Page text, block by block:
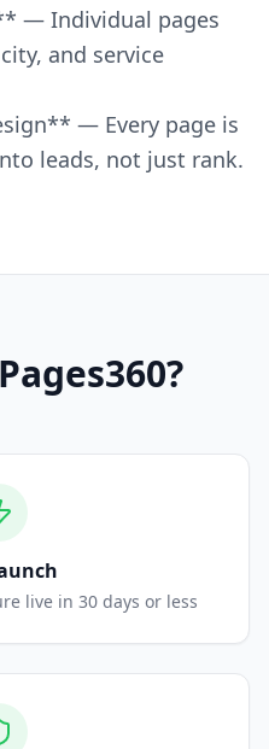
— Individual pages
and service
— Every page is
leads, not just rank.
?
live in 30 days or less